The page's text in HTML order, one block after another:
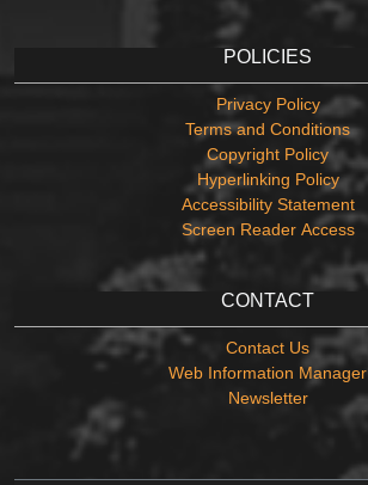
POLICIES
Privacy Policy
Terms and Conditions
Copyright Policy
Hyperlinking Policy
Accessibility Statement
Screen Reader Access
CONTACT
Contact Us
Web Information Manager
Newsletter